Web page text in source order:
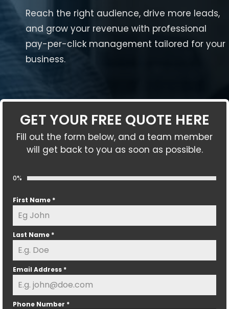
Reach the right audience, drive more leads,
and grow your revenue with professional
pay-per-click management tailored for your
business.
GET YOUR FREE QUOTE HERE
Fill out the form below, and a team member
will get back to you as soon as possible.
0%
First Name *
Last Name *
Email Address *
Phone Number *